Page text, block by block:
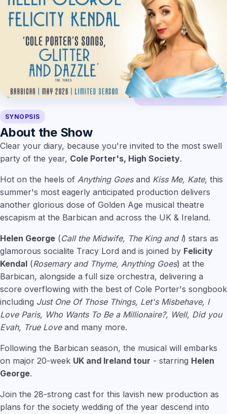
SYNOPSIS
About the Show
Clear your diary, because you're invited to the most swell
party of the year, Cole Porter's, High Society.
Hot on the heels of Anything Goesand Kiss Me, Kate, this
summer's most eagerly anticipated production delivers
another glorious dose of Golden Age musical theatre
escapism at the Barbican and across the UK & Ireland.
Helen George (Call the Midwife, The King and I) stars as
glamorous socialite Tracy Lord and is joined by Felicity
Kendal (Rosemary and Thyme, Anything Goes) at the
Barbican, alongside a full size orchestra, delivering a
score overflowing with the best of Cole Porter's songbook
including Just One Of Those Things, Let's Misbehave, I
Love Paris, Who Wants To Be a Millionaire?, Well, Did you
Evah, True Loveand many more.
Following the Barbican season, the musical will embarks
on major 20-week UK and Ireland tour - starring Helen
George.
Join the 28-strong cast for this lavish new production as
plans for the society wedding of the year descend into